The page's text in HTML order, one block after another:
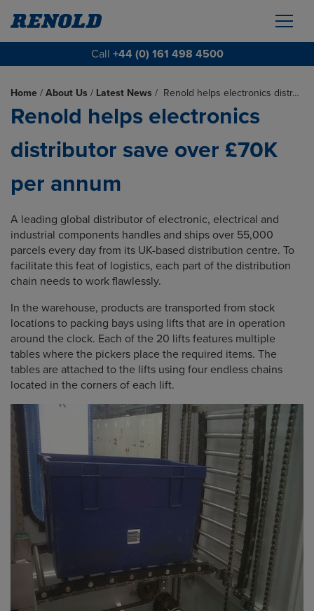
Call +44 (0) 161 498 4500
Home / About Us / Latest News / Renold helps electronics distr…
Renold helps electronics
distributor save over £70K
per annum
A leading global distributor of electronic, electrical and
industrial components handles and ships over 55,000
parcels every day from its UK-based distribution centre. To
facilitate this feat of logistics, each part of the distribution
chain needs to work flawlessly.
In the warehouse, products are transported from stock
locations to packing bays using lifts that are in operation
around the clock. Each of the 20 lifts features multiple
tables where the pickers place the required items. The
tables are attached to the lifts using four endless chains
located in the corners of each lift.